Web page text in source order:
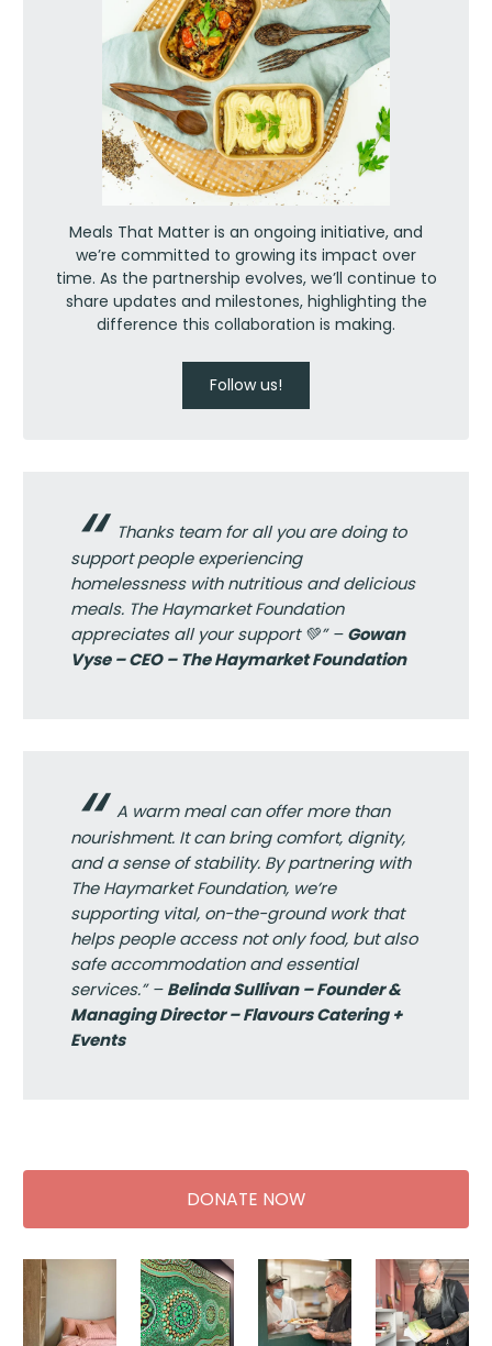
Meals That Matter is an ongoing initiative, and
we’re committed to growing its impact over
time. As the partnership evolves, we’ll continue to
share updates and milestones, highlighting the
difference this collaboration is making.
Follow us!
Thanks team for all you are doing to
support people experiencing
homelessness with nutritious and delicious
meals. The Haymarket Foundation
appreciates all your support 💚” –Gowan
Vyse – CEO – The Haymarket Foundation
A warm meal can offer more than
nourishment. It can bring comfort, dignity,
and a sense of stability. By partnering with
The Haymarket Foundation, we’re
supporting vital, on-the-ground work that
helps people access not only food, but also
safe accommodation and essential
services.” –Belinda Sullivan – Founder &
Managing Director – Flavours Catering +
Events
DONATE NOW